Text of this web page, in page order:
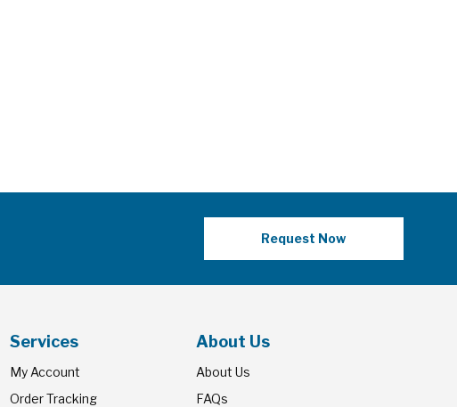
Request Now
Services
My Account
Order Tracking
About Us
About Us
FAQs